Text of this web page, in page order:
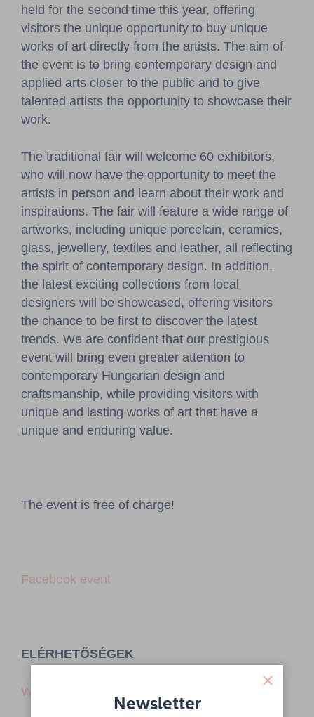
held for the second time this year, offering
visitors the unique opportunity to buy unique
works of art directly from the artists. The aim of
the event is to bring contemporary design and
applied arts closer to the public and to give
talented artists the opportunity to showcase their
work.
The traditional fair will welcome 60 exhibitors,
who will now have the opportunity to meet the
artists in person and learn about their work and
inspirations. The fair will feature a wide range of
artworks, including unique porcelain, ceramics,
glass, jewellery, textiles and leather, all reflecting
the spirit of contemporary design. In addition,
the latest exciting collections from local
designers will be showcased, offering visitors
the chance to be first to discover the latest
trends. We are confident that our prestigious
event will bring even greater attention to
contemporary Hungarian design and
craftsmanship, while providing visitors with
unique and lasting works of art that have a
unique and enduring value.
The event is free of charge!
Facebook event
ELÉRHETŐSÉGEK
Website
Newsletter